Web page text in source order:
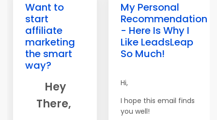
Want to
start
affiliate
marketing
the smart
way?
Hey
There,
My Personal
Recommendation
- Here Is Why I
Like LeadsLeap
So Much!
Hi,
I hope this email finds
you well!